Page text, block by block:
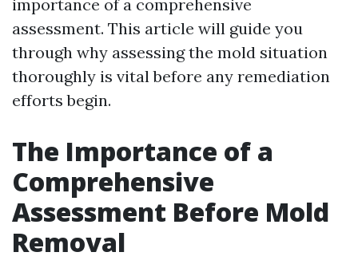
importance of a comprehensive
assessment. This article will guide you
through why assessing the mold situation
thoroughly is vital before any remediation
efforts begin.
The Importance of a
Comprehensive
Assessment Before Mold
Removal